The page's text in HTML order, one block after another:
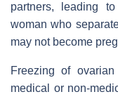
partners, leading
woman who
may not become
Freezing of
medical or non-